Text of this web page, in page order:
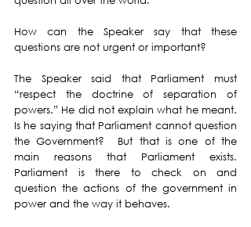
How can the Speaker say that these
questions are not urgent or important?
The Speaker said that Parliament must
“respect the doctrine of separation of
powers.” He did not explain what he meant.
Is he saying that Parliament cannot question
the Government?  But that is one of the
main reasons that Parliament exists.
Parliament is there to check on and
question the actions of the government in
power and the way it behaves.